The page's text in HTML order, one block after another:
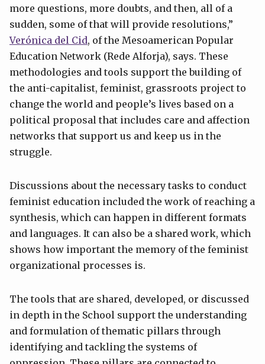
more questions, more doubts, and then, all of a
sudden, some of that will provide resolutions,”
Verónica del Cid, of the Mesoamerican Popular
Education Network (Rede Alforja), says. These
methodologies and tools support the building of
the anti-capitalist, feminist, grassroots project to
change the world and people’s lives based on a
political proposal that includes care and affection
networks that support us and keep us in the
struggle.
Discussions about the necessary tasks to conduct
feminist education included the work of reaching a
synthesis, which can happen in different formats
and languages. It can also be a shared work, which
shows how important the memory of the feminist
organizational processes is.
The tools that are shared, developed, or discussed
in depth in the School support the understanding
and formulation of thematic pillars through
identifying and tackling the systems of